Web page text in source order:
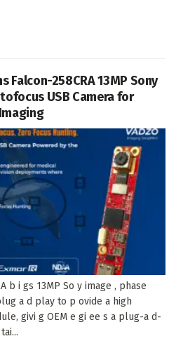
Falcon-258CRA 13MP Sony
USB Camera for
b i gs 13MP So y image , phase
a d play to p ovide a high
givi g OEM e gi ee s a plug-a d-